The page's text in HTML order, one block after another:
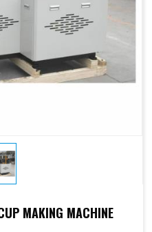
MAKING MACHINE